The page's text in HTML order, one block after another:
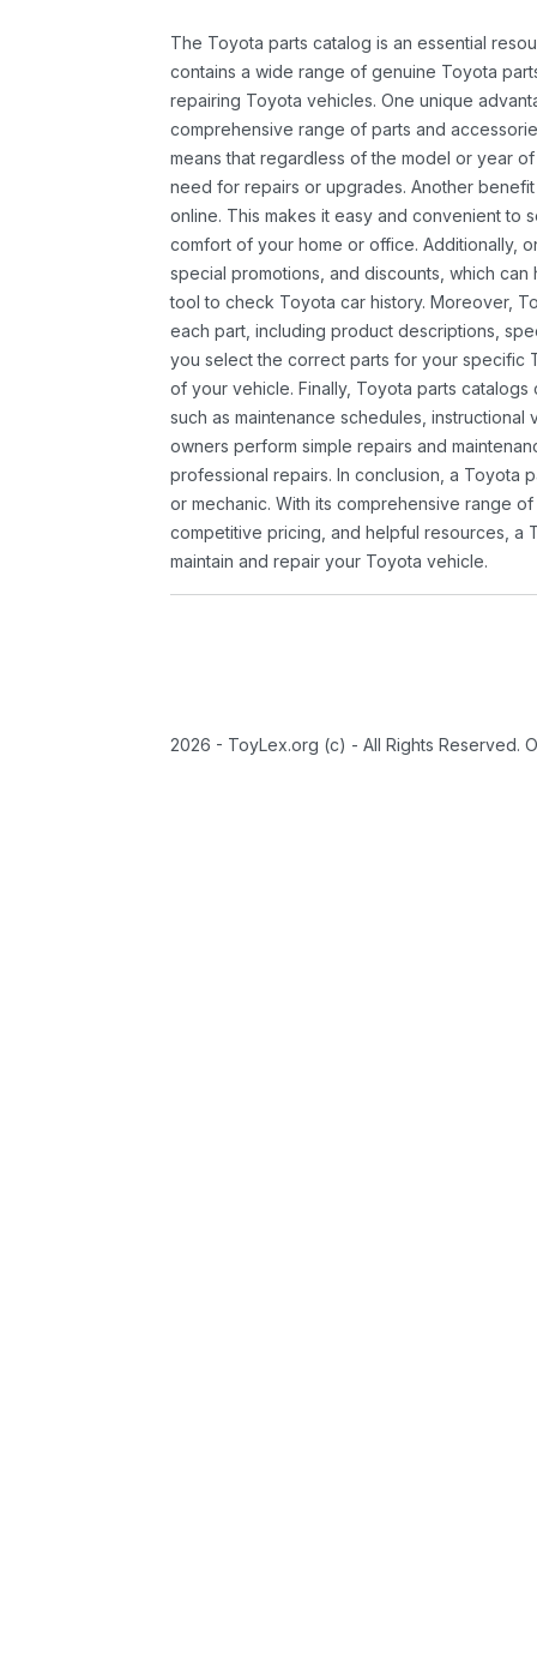
The Toyota parts catalog is an essential
contains a wide range of genuine Toyota
repairing Toyota vehicles. One unique
comprehensive range of parts and
means that regardless of the model or year
need for repairs or upgrades. Another
online. This makes it easy and convenient to
comfort of your home or office. Additionally,
special promotions, and discounts, which
tool to check Toyota car history. Moreover,
each part, including product descriptions,
you select the correct parts for your specific
of your vehicle. Finally, Toyota parts
such as maintenance schedules,
owners perform simple repairs and
professional repairs. In conclusion, a Toyota
or mechanic. With its comprehensive range
competitive pricing, and helpful resources, a
maintain and repair your Toyota vehicle.
2026 - ToyLex.org (c) - All Rights Reserved.